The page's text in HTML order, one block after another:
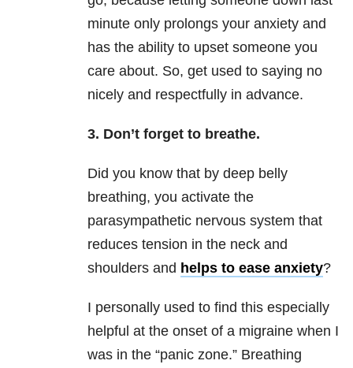
minute only prolongs your anxiety and
has the ability to upset someone you
care about. So, get used to saying no
nicely and respectfully in advance.
3. Don’t forget to breathe.
Did you know that by deep belly
breathing, you activate the
parasympathetic nervous system that
reduces tension in the neck and
shoulders and helps to ease anxiety?
I personally used to find this especially
helpful at the onset of a migraine when I
was in the “panic zone.” Breathing